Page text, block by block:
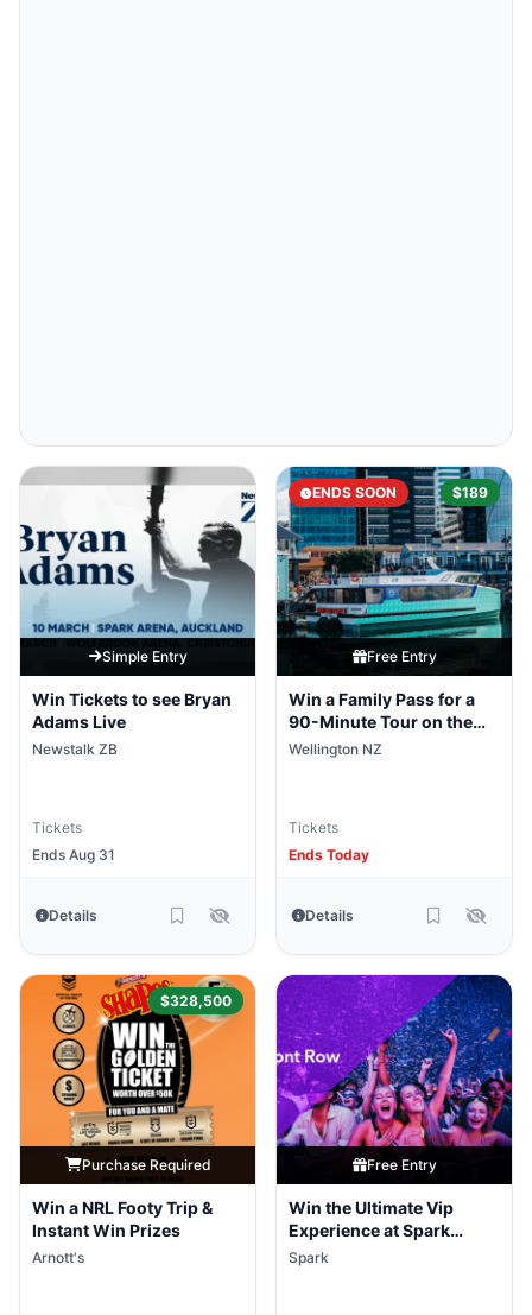
Simple Entry
Win Tickets to see Bryan
Adams Live
Newstalk ZB
Tickets
Ends Aug 31
Details
ENDS SOON $189
Free Entry
Win a Family Pass for a
90-Minute Tour on the
Wellington Harbour
Wellington NZ
Tickets
Ends Today
Details
$328,500
Purchase Required
Win a NRL Footy Trip &
Instant Win Prizes
Arnott's
Free Entry
Win the Ultimate Vip
Experience at Spark
Arena
Spark